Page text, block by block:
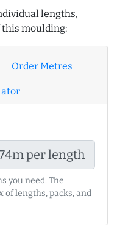
lengths,
this moulding:
Order Metres
per length
you need. The
of lengths, packs, and